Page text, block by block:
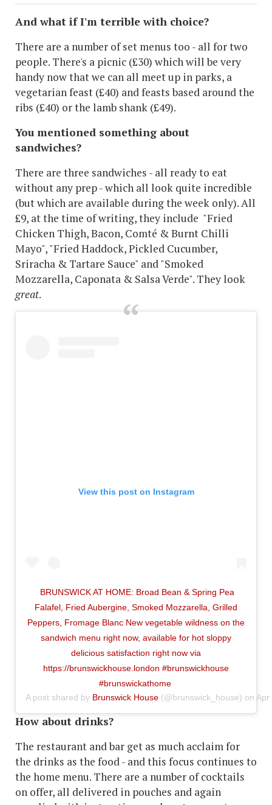
And what if I'm terrible with choice?
There are a number of set menus too - all for two
people. There's a picnic (£30) which will be very
handy now that we can all meet up in parks, a
vegetarian feast (£40) and feasts based around the
ribs (£40) or the lamb shank (£49).
You mentioned something about
sandwiches?
There are three sandwiches - all ready to eat
without any prep - which all look quite incredible
(but which are available during the week only). All
£9, at the time of writing, they include "Fried
Chicken Thigh, Bacon, Comté & Burnt Chilli
Mayo", "Fried Haddock, Pickled Cucumber,
Sriracha & Tartare Sauce" and "Smoked
Mozzarella, Caponata & Salsa Verde". They look
great.
View this post on Instagram
BRUNSWICK AT HOME: Broad Bean & Spring Pea
Falafel, Fried Aubergine, Smoked Mozzarella, Grilled
Peppers, Fromage Blanc New vegetable wildness on the
sandwich menu right now, available for hot sloppy
delicious satisfaction right now via
https://brunswickhouse.london #brunswickhouse
#brunswickathome
A post shared by Brunswick House (@brunswick_house) on Apr
How about drinks?
The restaurant and bar get as much acclaim for
the drinks as the food - and this focus continues to
the home menu. There are a number of cocktails
on offer, all delivered in pouches and again